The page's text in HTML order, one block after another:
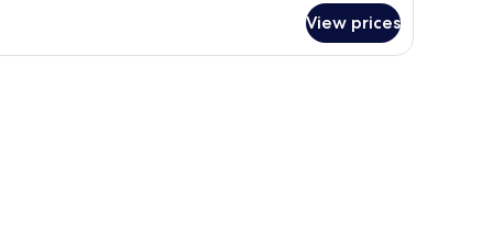
View prices
city.